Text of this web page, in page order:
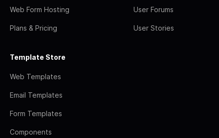
Web Form Hosting
Plans & Pricing
User Forums
User Stories
Template Store
Web Templates
Email Templates
Form Templates
Components